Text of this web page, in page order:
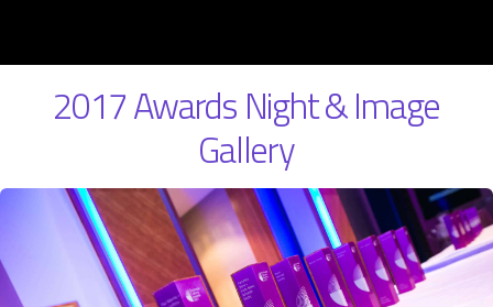
2017 Awards Night & Image
Gallery